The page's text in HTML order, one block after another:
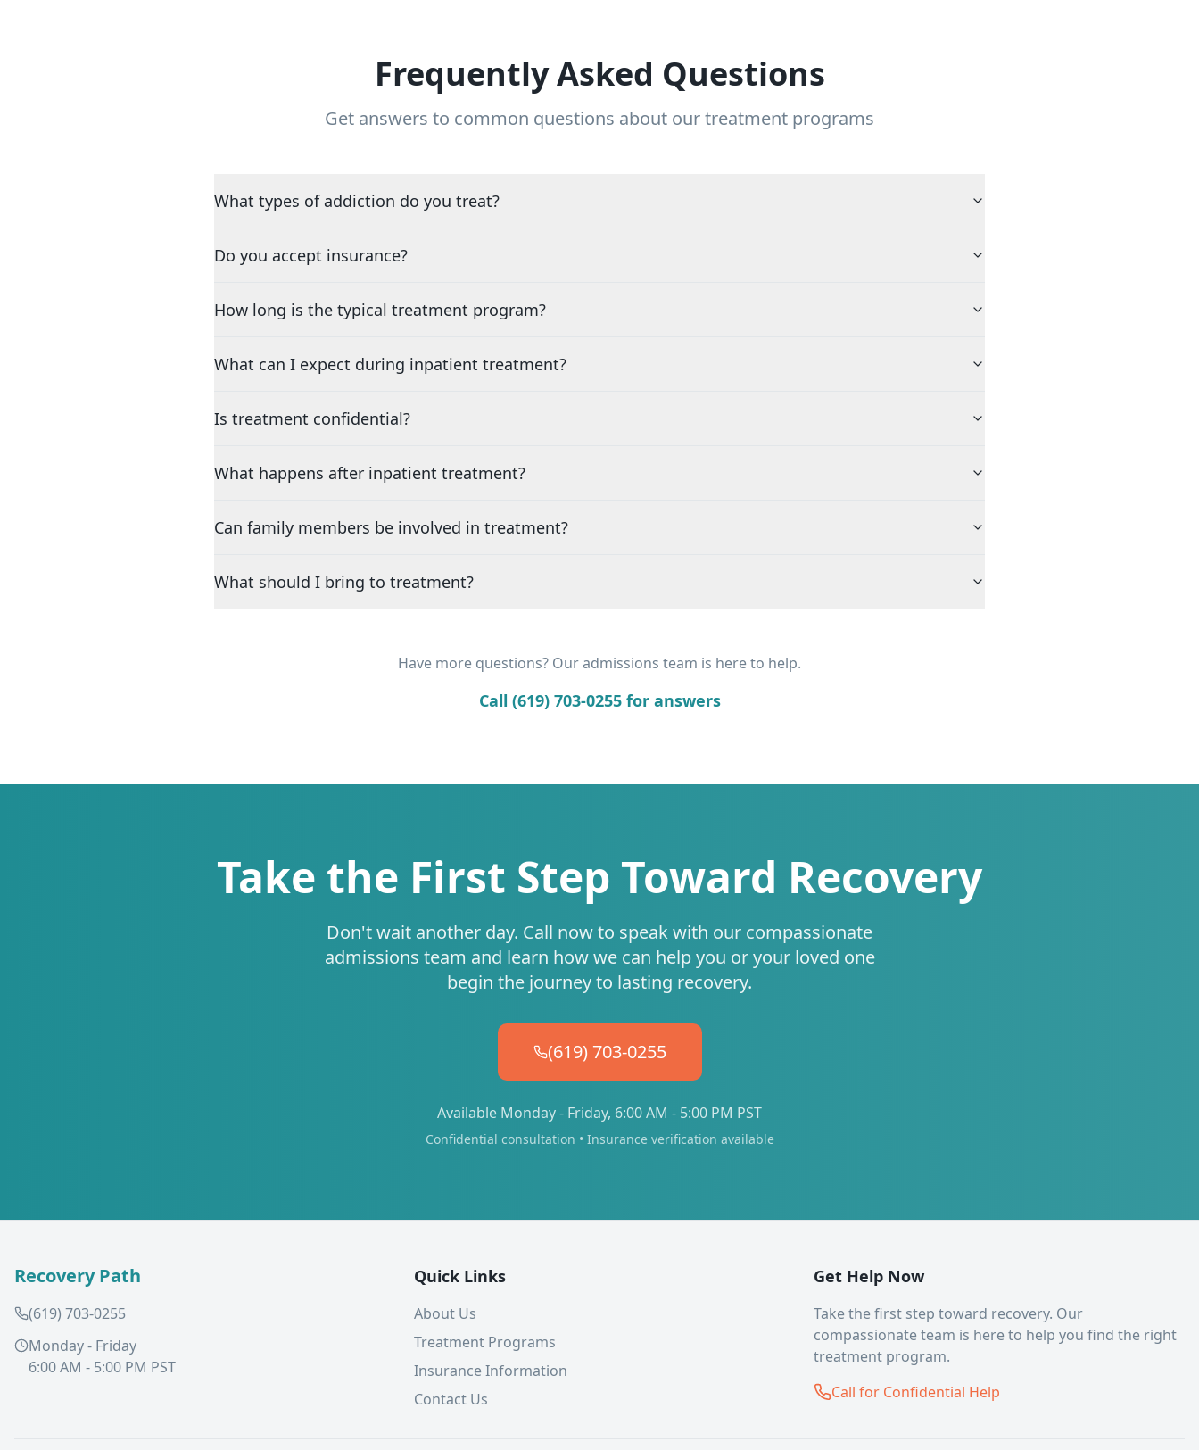
Frequently Asked Questions
Get answers to common questions about our treatment programs
What types of addiction do you treat?
Do you accept insurance?
How long is the typical treatment program?
What can I expect during inpatient treatment?
Is treatment confidential?
What happens after inpatient treatment?
Can family members be involved in treatment?
What should I bring to treatment?
Have more questions? Our admissions team is here to help.
Call (619) 703-0255 for answers
Take the First Step Toward Recovery
Don't wait another day. Call now to speak with our compassionate
admissions team and learn how we can help you or your loved one
begin the journey to lasting recovery.
(619) 703-0255
Available Monday - Friday, 6:00 AM - 5:00 PM PST
Confidential consultation • Insurance verification available
Recovery Path
(619) 703-0255
Monday - Friday
6:00 AM - 5:00 PM PST
Quick Links
About Us
Treatment Programs
Insurance Information
Contact Us
Get Help Now
Take the first step toward recovery. Our
compassionate team is here to help you find the right
treatment program.
Call for Confidential Help